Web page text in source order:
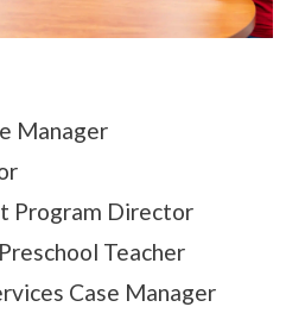
Manager
Program Director
Teacher
Case Manager